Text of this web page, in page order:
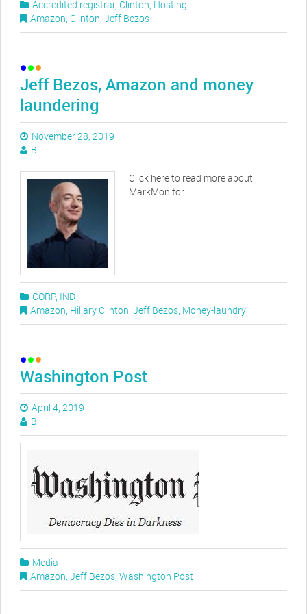
Accredited registrar, Clinton, Hosting
Amazon, Clinton, Jeff Bezos
Jeff Bezos, Amazon and money
laundering
November 28, 2019
B
Click here to read more about
MarkMonitor
CORP, IND
Amazon, Hillary Clinton, Jeff Bezos, Money-laundry
Washington Post
April 4, 2019
B
Media
Amazon, Jeff Bezos, Washington Post